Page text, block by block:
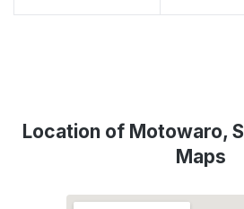
Location of Motowaro,
Maps